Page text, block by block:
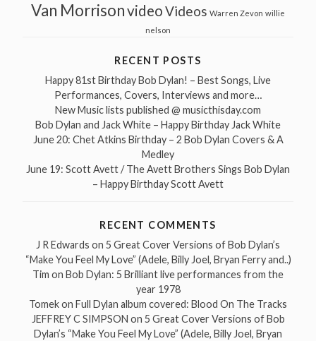
Van MorrisonvideoVideos Warren Zevon willie
nelson
RECENT POSTS
Happy 81st Birthday Bob Dylan! – Best Songs, Live
Performances, Covers, Interviews and more…
New Music lists published @ musicthisday.com
Bob Dylan and Jack White – Happy Birthday Jack White
June 20: Chet Atkins Birthday – 2 Bob Dylan Covers & A
Medley
June 19: Scott Avett / The Avett Brothers Sings Bob Dylan
– Happy Birthday Scott Avett
RECENT COMMENTS
J R Edwards on 5 Great Cover Versions of Bob Dylan’s
“Make You Feel My Love” (Adele, Billy Joel, Bryan Ferry and..)
Tim on Bob Dylan: 5 Brilliant live performances from the
year 1978
Tomekon Full Dylan album covered: Blood On The Tracks
JEFFREY C SIMPSON on 5 Great Cover Versions of Bob
Dylan’s “Make You Feel My Love” (Adele, Billy Joel, Bryan